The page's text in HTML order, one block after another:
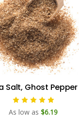
Salt, Ghost Pepper
As low as $6.19